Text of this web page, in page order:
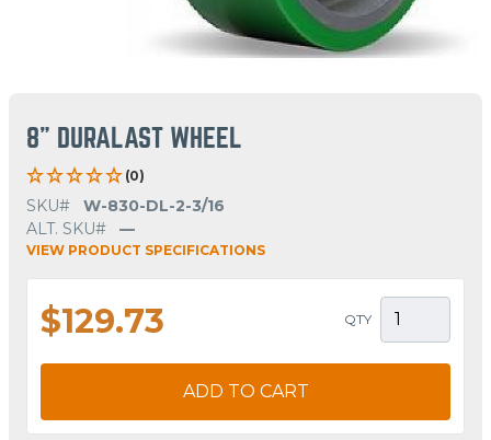
8" DURALAST WHEEL
(0)
SKU#
W-830-DL-2-3/16
ALT. SKU#
—
VIEW PRODUCT SPECIFICATIONS
$129.73 QTY
ADD TO CART